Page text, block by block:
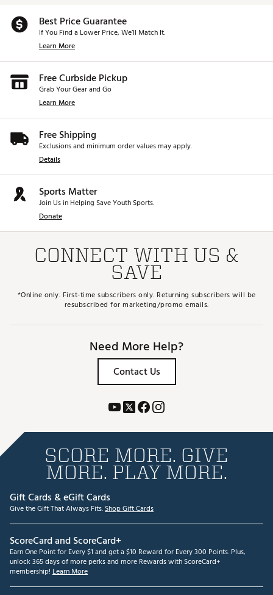
Best Price Guarantee
If You Find a Lower Price, We’ll Match It.
Learn More
Free Curbside Pickup
Grab Your Gear and Go
Learn More
Free Shipping
Exclusions and minimum order values may apply.
Details
Sports Matter
Join Us in Helping Save Youth Sports.
Donate
CONNECT WITH US &
SAVE
*Online only. First-time subscribers only. Returning subscribers will be
resubscribed for marketing/promo emails.
Need More Help?
Contact Us
SCORE MORE. GIVE
MORE. PLAY MORE.
Gift Cards & eGift Cards
Give the Gift That Always Fits.Shop Gift Cards
ScoreCard and ScoreCard+
Earn One Point for Every $1 and get a $10 Reward for Every 300 Points. Plus,
unlock 365 days of more perks and more Rewards with ScoreCard+
membership! Learn More